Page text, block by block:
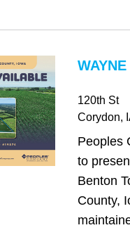
120th St
Corydon,
Peoples
to
Benton
County,